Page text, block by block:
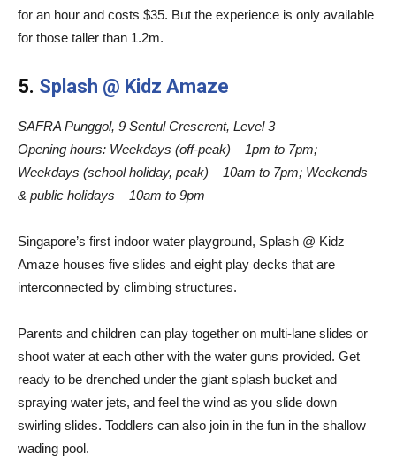
for an hour and costs $35. But the experience is only available
for those taller than 1.2m.
5. Splash @ Kidz Amaze
SAFRA Punggol, 9 Sentul Crescrent, Level 3
Opening hours: Weekdays (off-peak) – 1pm to 7pm;
Weekdays (school holiday, peak) – 10am to 7pm; Weekends
& public holidays – 10am to 9pm
Singapore’s first indoor water playground, Splash @ Kidz
Amaze houses five slides and eight play decks that are
interconnected by climbing structures.
Parents and children can play together on multi-lane slides or
shoot water at each other with the water guns provided. Get
ready to be drenched under the giant splash bucket and
spraying water jets, and feel the wind as you slide down
swirling slides. Toddlers can also join in the fun in the shallow
wading pool.